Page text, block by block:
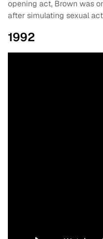
opening act, Brown was
after simulating sexual
1992